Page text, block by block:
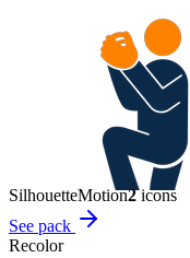
SilhouetteMotion2icons
See pack
Recolor